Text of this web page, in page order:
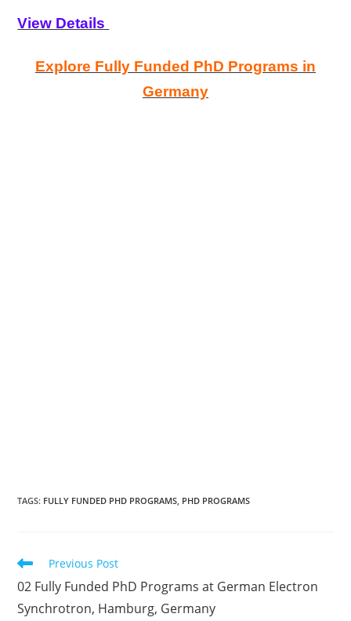
View Details
Explore Fully Funded PhD Programs in
Germany
TAGS: FULLY FUNDED PHD PROGRAMS, PHD PROGRAMS
Previous Post
02 Fully Funded PhD Programs at German Electron
Synchrotron, Hamburg, Germany